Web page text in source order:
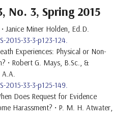
No. 3, Spring 2015
• Janice Miner Holden, Ed.D.
2015-33-3-p123-124.
Experiences: Physical or Non-
• Robert G. Mays, B.Sc., &
A.A.
2015-33-3-p125-149.
Does Request for Evidence
Harassment? • P. M. H. Atwater,